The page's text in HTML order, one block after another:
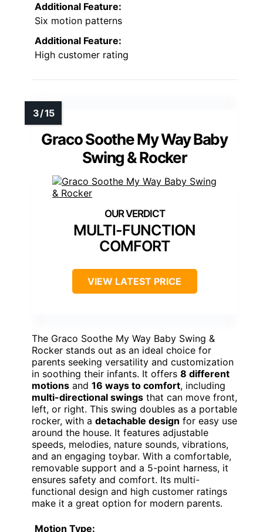
Additional Feature:
Six motion patterns
Additional Feature:
High customer rating
Graco Soothe My Way Baby
Swing & Rocker
MULTI-FUNCTION
COMFORT
VIEW LATEST PRICE
The Graco Soothe My Way Baby Swing &
Rocker stands out as an ideal choice for
parents seeking versatility and customization
in soothing their infants. It offers 8 different
motions and 16 ways to comfort, including
multi-directional swings that can move front,
left, or right. This swing doubles as a portable
rocker, with a detachable design for easy use
around the house. It features adjustable
speeds, melodies, nature sounds, vibrations,
and an engaging toybar. With a comfortable,
removable support and a 5-point harness, it
ensures safety and comfort. Its multi-
functional design and high customer ratings
make it a great option for modern parents.
Motion Type: